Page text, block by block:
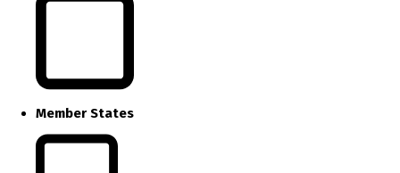
Member States